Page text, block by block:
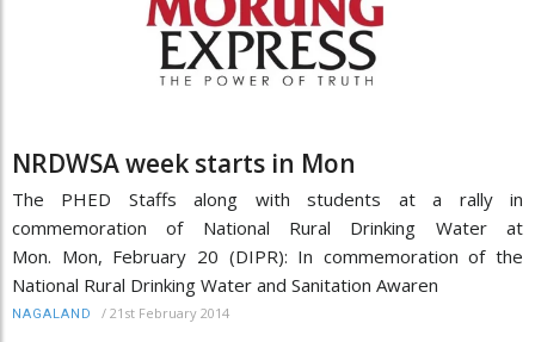
NRDWSA week starts in Mon
The PHED Staffs along with students at a rally in
commemoration of National Rural Drinking Water at
Mon. Mon, February 20 (DIPR): In commemoration of the
National Rural Drinking Water and Sanitation Awaren
NAGALAND / 21st February 2014